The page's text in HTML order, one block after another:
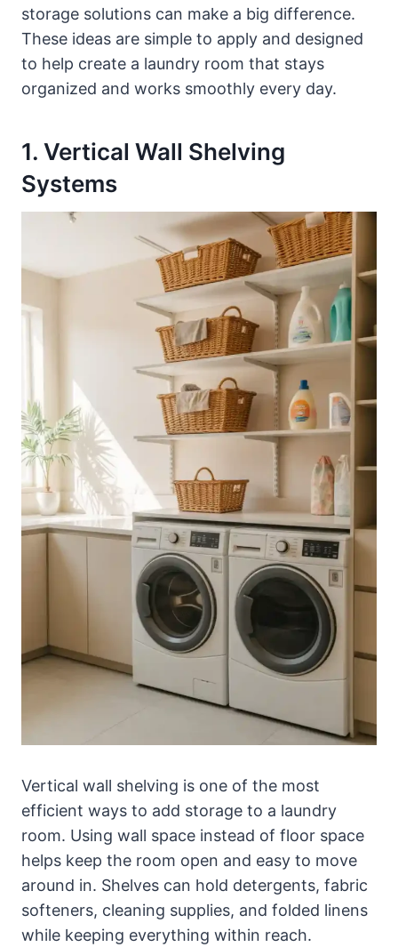
storage solutions can make a big difference.
These ideas are simple to apply and designed
to help create a laundry room that stays
organized and works smoothly every day.
1. Vertical Wall Shelving
Systems
Vertical wall shelving is one of the most
efficient ways to add storage to a laundry
room. Using wall space instead of floor space
helps keep the room open and easy to move
around in. Shelves can hold detergents, fabric
softeners, cleaning supplies, and folded linens
while keeping everything within reach.